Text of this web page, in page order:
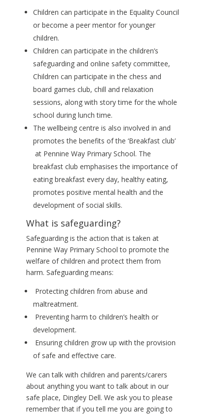
Children can participate in the Equality Council
or become a peer mentor for younger
children.
Children can participate in the children’s
safeguarding and online safety committee,
Children can participate in the chess and
board games club, chill and relaxation
sessions, along with story time for the whole
school during lunch time.
The wellbeing centre is also involved in and
promotes the benefits of the ‘Breakfast club’
at Pennine Way Primary School. The
breakfast club emphasises the importance of
eating breakfast every day, healthy eating,
promotes positive mental health and the
development of social skills.
What is safeguarding?
Safeguarding is the action that is taken at
Pennine Way Primary School to promote the
welfare of children and protect them from
harm. Safeguarding means:
Protecting children from abuse and
maltreatment.
Preventing harm to children’s health or
development.
Ensuring children grow up with the provision
of safe and effective care.
We can talk with children and parents/carers
about anything you want to talk about in our
safe place, Dingley Dell. We ask you to please
remember that if you tell me you are going to